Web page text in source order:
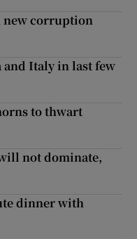
new corruption
and Italy in last few
to thwart
not dominate,
dinner with